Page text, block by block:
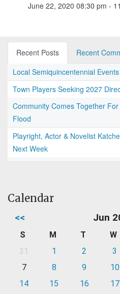
June 22, 2020 08:30 pm -
Recent Posts
Recent
Local Semiquincentennial
Town Players Seeking 2027
Community Comes Together
Flood
Playright, Actor & Novelist
Next Week
Calendar
<< Jun
S M T W
31
1 2 3
7
8 9 10
14
15 16 17